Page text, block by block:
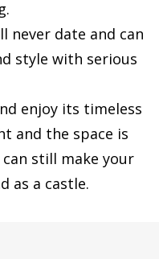
never date and can
style with serious
enjoy its timeless
and the space is
can still make your
as a castle.